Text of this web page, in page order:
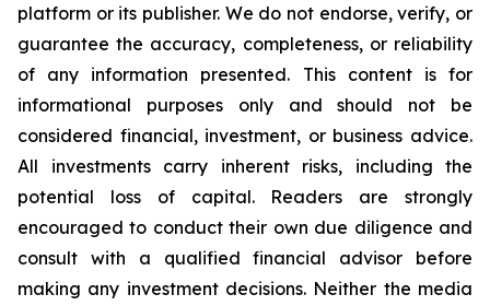
platform or its publisher. We do not endorse, verify, or
guarantee the accuracy, completeness, or reliability
of any information presented. This content is for
informational purposes only and should not be
considered financial, investment, or business advice.
All investments carry inherent risks, including the
potential loss of capital. Readers are strongly
encouraged to conduct their own due diligence and
consult with a qualified financial advisor before
making any investment decisions. Neither the media